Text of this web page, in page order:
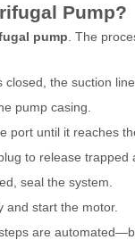
Pump?
pump . The
the suction
pump casing.
until it reaches
to release trapped
seal the system.
and start the motor.
are